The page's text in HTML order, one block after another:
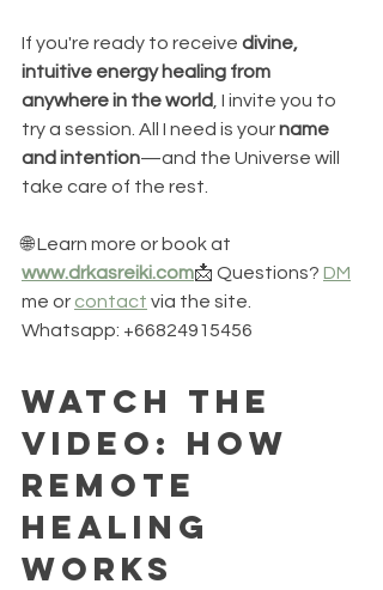
If you're ready to receive divine,
intuitive energy healing from
anywhere in the world , I invite you to
try a session. All I need is your name
and intention—and the Universe will
take care of the rest.
🌐 Learn more or book at
www.drkasreiki.com📩 Questions? DM
me or contact via the site.
Whatsapp: +66824915456
Watch the
Video: How
Remote
Healing
Works